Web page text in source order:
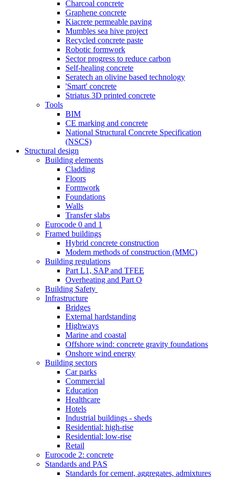
Charcoal concrete
Graphene concrete
Kiacrete permeable paving
Mumbles sea hive project
Recycled concrete paste
Robotic formwork
Sector progress to reduce carbon
Self-healing concrete
Seratech an olivine based technology
'Smart' concrete
Striatus 3D printed concrete
Tools
BIM
CE marking and concrete
National Structural Concrete Specification
(NSCS)
Structural design
Building elements
Cladding
Floors
Formwork
Foundations
Walls
Transfer slabs
Eurocode 0 and 1
Framed buildings
Hybrid concrete construction
Modern methods of construction (MMC)
Building regulations
Part L1, SAP and TFEE
Overheating and Part O
Building Safety
Infrastructure
Bridges
External hardstanding
Highways
Marine and coastal
Offshore wind: concrete gravity foundations
Onshore wind energy
Building sectors
Car parks
Commercial
Education
Healthcare
Hotels
Industrial buildings - sheds
Residential: high-rise
Residential: low-rise
Retail
Eurocode 2: concrete
Standards and PAS
Standards for cement, aggregates, admixtures